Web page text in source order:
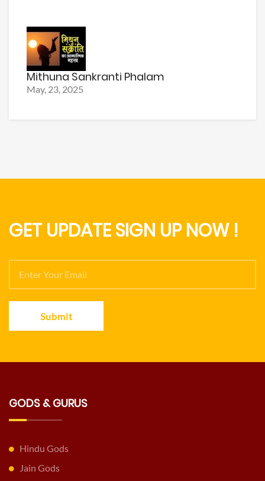
Mithuna Sankranti Phalam
May, 23, 2025
GET UPDATE SIGN UP NOW !
Submit
GODS & GURUS
Hindu Gods
Jain Gods